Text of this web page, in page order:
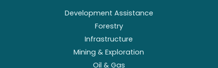
Development Assistance
Forestry
Infrastructure
Mining & Exploration
Oil & Gas